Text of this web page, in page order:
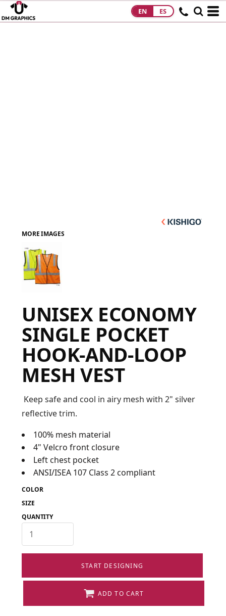
EN ES
MORE IMAGES
UNISEX ECONOMY
SINGLE POCKET
HOOK-AND-LOOP
MESH VEST
Keep safe and cool in airy mesh with 2" silver
reflective trim.
100% mesh material
4" Velcro front closure
Left chest pocket
ANSI/ISEA 107 Class 2 compliant
COLOR
SIZE
QUANTITY
START DESIGNING
ADD TO CART
REGISTER
CART: 0 ITEM
FAQ